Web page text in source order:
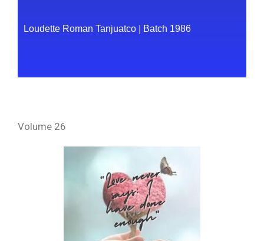
Loudette Roman Tanjuatco Batch 1986
Volume 26